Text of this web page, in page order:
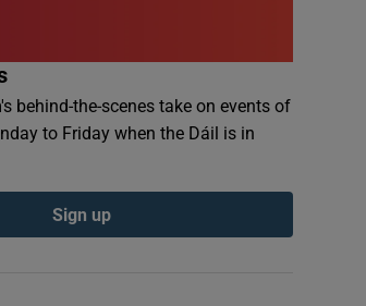
behind-the-scenes take on events of
to Friday when the Dáil is in
Sign up